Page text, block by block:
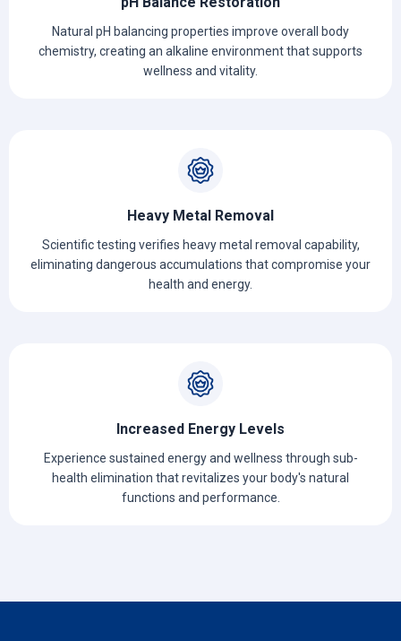
Natural pH balancing properties improve overall body
chemistry, creating an alkaline environment that supports
wellness and vitality.
Heavy Metal Removal
Scientific testing verifies heavy metal removal capability,
eliminating dangerous accumulations that compromise your
health and energy.
Increased Energy Levels
Experience sustained energy and wellness through sub-
health elimination that revitalizes your body's natural
functions and performance.